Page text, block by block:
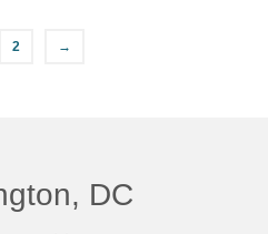
2 →
DC